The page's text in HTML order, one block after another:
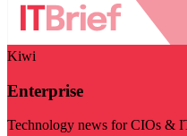
Kiwi
Enterprise
Technology news for CIOs &